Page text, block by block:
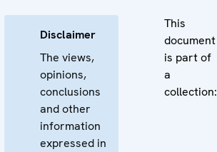
Disclaimer
The views,
opinions,
conclusions
and other
information
expressed in
This
document
is part of
a
collection: